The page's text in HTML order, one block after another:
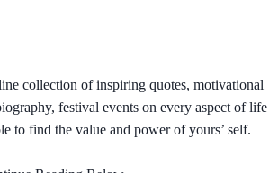
collection of inspiring quotes, motivational
festival events on every aspect of life
to find the value and power of yours’ self.